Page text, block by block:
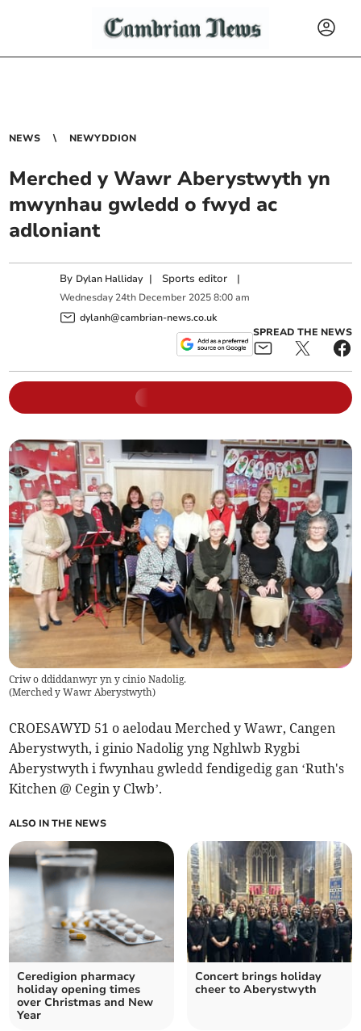
NEWS NEWYDDION
Merched y Wawr Aberystwyth yn
mwynhau gwledd o fwyd ac
adloniant
By Dylan Halliday | Sports editor |
Wednesday 24th December 2025 8:00 am
dylanh@cambrian-news.co.uk
SPREAD THE NEWS
Criw o ddiddanwyr yn y cinio Nadolig.
(Merched y Wawr Aberystwyth)
CROESAWYD 51 o aelodau Merched y Wawr, Cangen
Aberystwyth, i ginio Nadolig yng Nghlwb Rygbi
Aberystwyth i fwynhau gwledd fendigedig gan ‘Ruth's
Kitchen @ Cegin y Clwb’.
ALSO IN THE NEWS
Ceredigion pharmacy
holiday opening times
over Christmas and New
Year
Concert brings holiday
cheer to Aberystwyth